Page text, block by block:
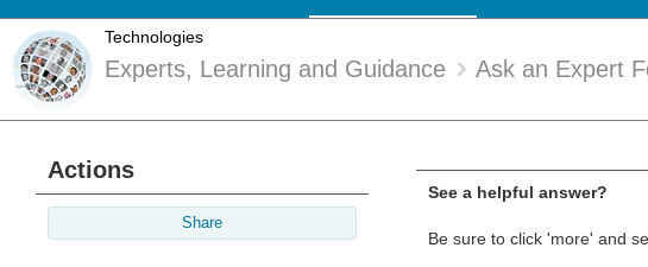
Technologies
Experts, Learning and Guidance Ask an Expert
Actions
Share
See a helpful answer?
Be sure to click 'more' and